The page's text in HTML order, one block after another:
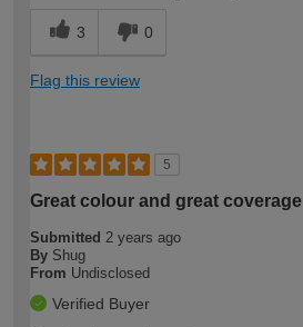
3 0
Flag this review
5
Great colour and great coverage
Submitted 2 years ago
By Shug
From Undisclosed
Verified Buyer